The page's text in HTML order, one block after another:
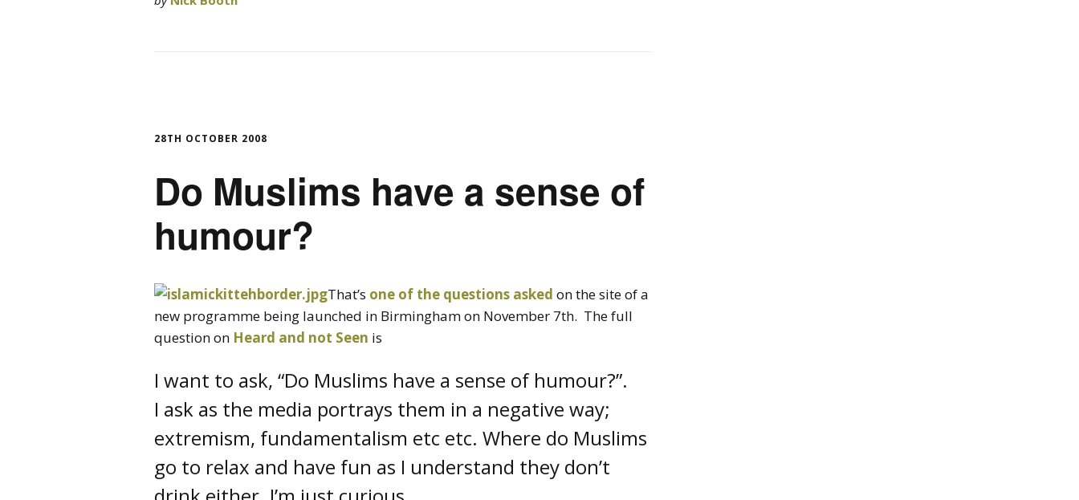
28TH OCTOBER 2008
Do Muslims have a sense of
humour?
That’s one of the questions asked on the site of a
new programme being launched in Birmingham on November 7th. The full
question on Heard and not Seen is
I want to ask, “Do Muslims have a sense of humour?”.
I ask as the media portrays them in a negative way;
extremism, fundamentalism etc etc. Where do Muslims
go to relax and have fun as I understand they don’t